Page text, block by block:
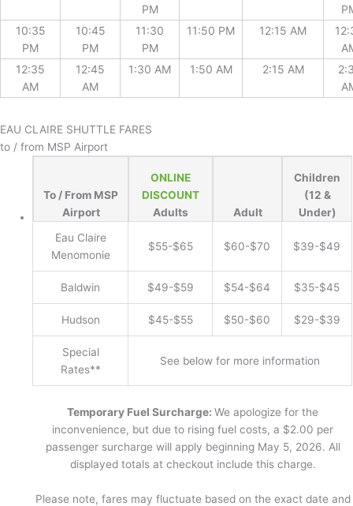
PM
10:35
PM
10:45
PM
11:30
PM
11:50 PM 12:15 AM
12:35
AM
12:45
AM
1:30 AM 1:50 AM 2:15 AM
EAU CLAIRE SHUTTLE FARES
to / from MSP Airport
To / From MSP
Airport
ONLINE
DISCOUNT
Adults
Adult
Children
(12 &
Under)
Eau Claire
Menomonie
$55-$65 $60-$70 $39-$49
Baldwin $49-$59 $54-$64 $35-$45
Hudson $45-$55 $50-$60 $29-$39
Special
Rates**
See below for more information
Temporary Fuel Surcharge:We apologize for the
inconvenience, but due to rising fuel costs, a $2.00 per
passenger surcharge will apply beginning May 5, 2026. All
displayed totals at checkout include this charge.
Please note, fares may fluctuate based on the exact date and